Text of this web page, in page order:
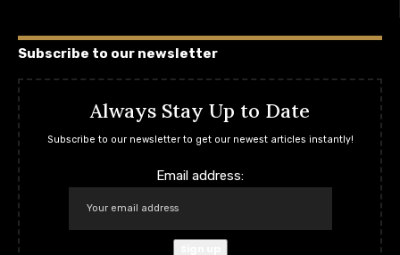
Subscribe to our newsletter
Always Stay Up to Date
Subscribe to our newsletter to get our newest articles instantly!
Email address: